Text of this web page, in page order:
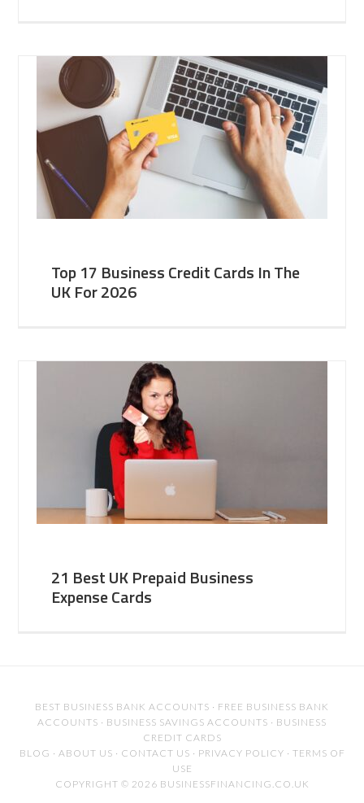
Top 17 Business Credit Cards In The
UK For 2026
21 Best UK Prepaid Business
Expense Cards
BEST BUSINESS BANK ACCOUNTS · FREE BUSINESS BANK
ACCOUNTS · BUSINESS SAVINGS ACCOUNTS · BUSINESS
CREDIT CARDS
BLOG · ABOUT US · CONTACT US · PRIVACY POLICY · TERMS OF
USE
COPYRIGHT © 2026 BUSINESSFINANCING.CO.UK